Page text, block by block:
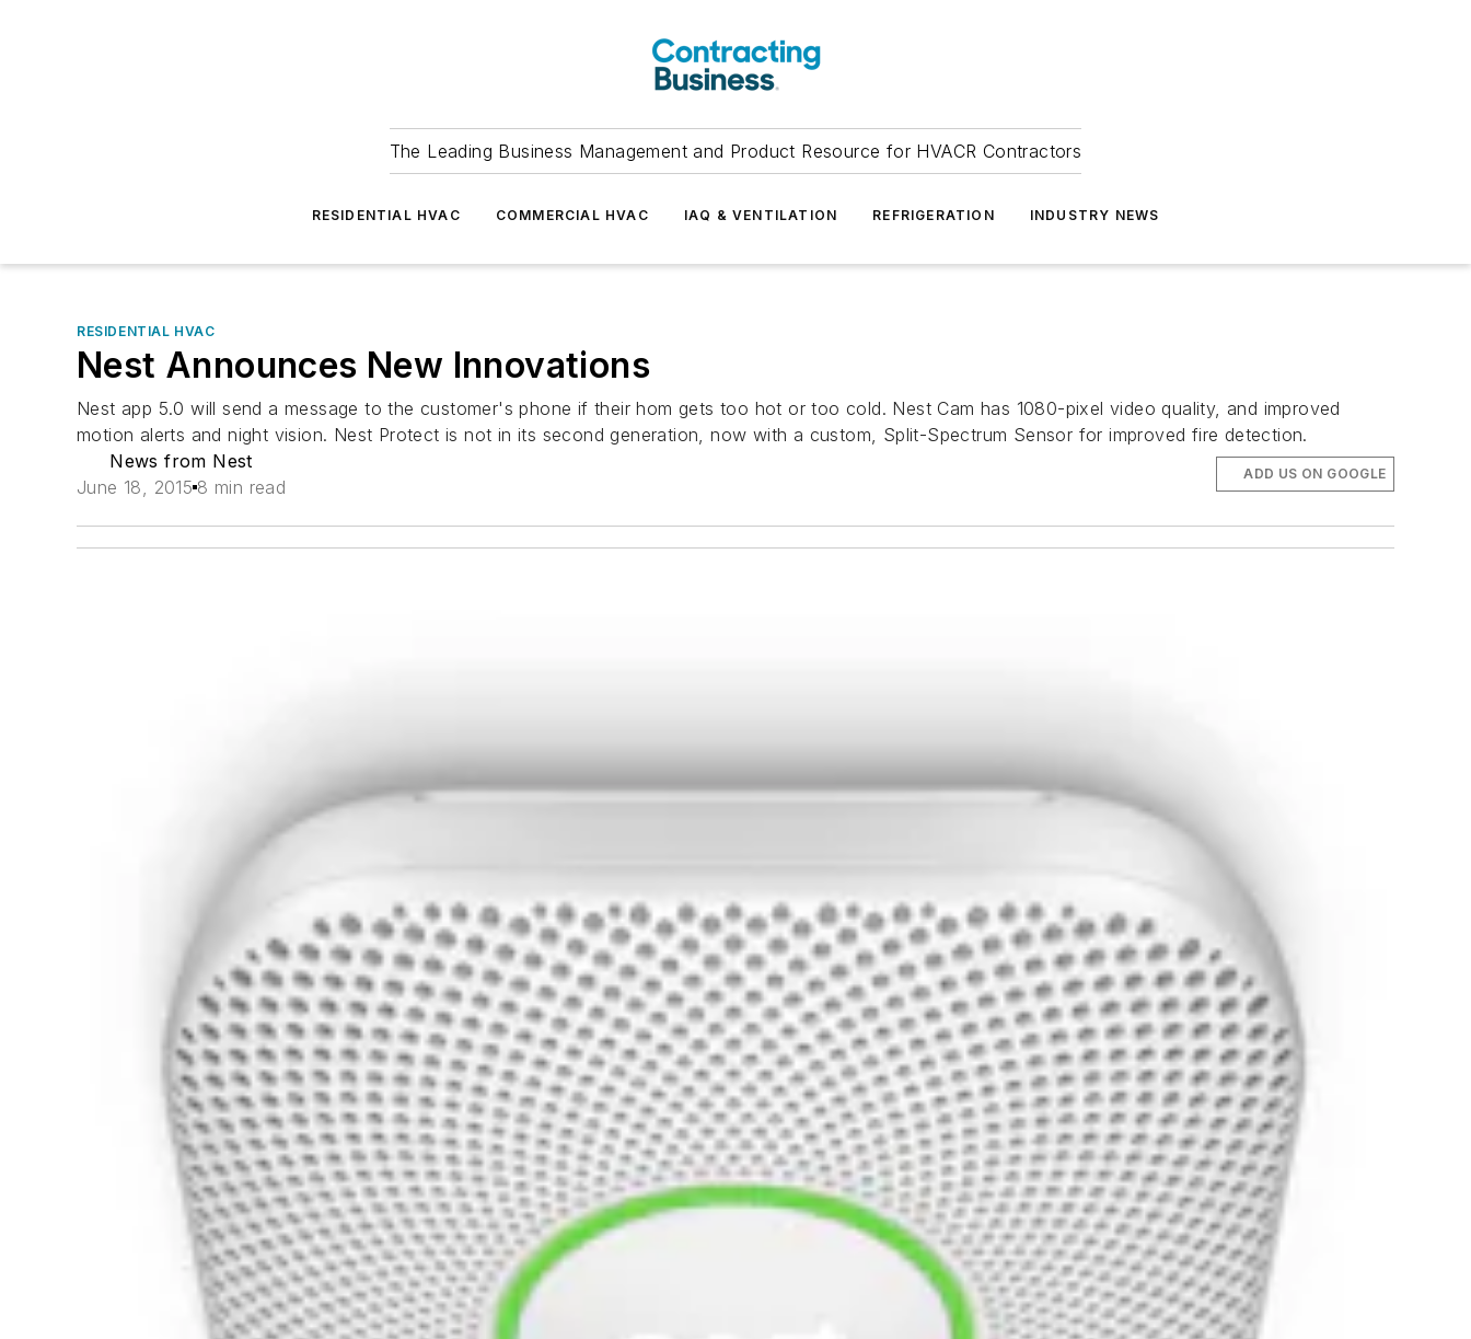
The Leading Business Management and Product Resource for HVACR Contractors
RESIDENTIAL HVAC COMMERCIAL HVAC IAQ & VENTILATION REFRIGERATION INDUSTRY NEWS
RESIDENTIAL HVAC
Nest Announces New Innovations
Nest app 5.0 will send a message to the customer's phone if their hom gets too hot or too cold. Nest Cam has 1080-pixel video quality, and improved
motion alerts and night vision. Nest Protect is not in its second generation, now with a custom, Split-Spectrum Sensor for improved fire detection.
News from Nest
June 18, 2015 8 min read
ADD US ON GOOGLE